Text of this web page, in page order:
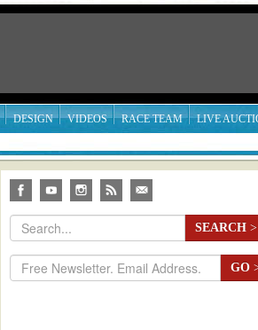
DESIGN VIDEOS RACE TEAM LIVE
SEARCH >
GO